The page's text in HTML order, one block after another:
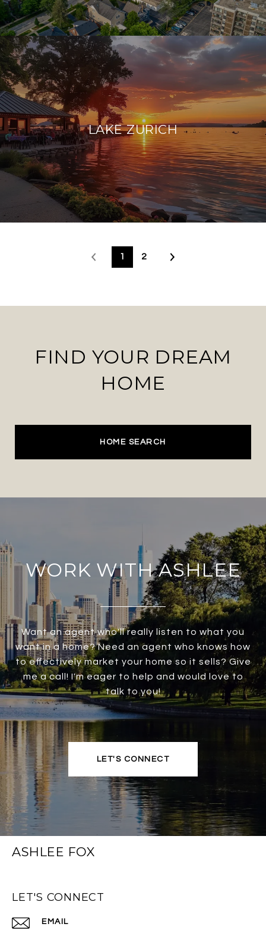
LAKE ZURICH
1 2
FIND YOUR DREAM
HOME
HOME SEARCH
WORK WITH ASHLEE
Want an agent who'll really listen to what you
want in a home? Need an agent who knows how
to effectively market your home so it sells? Give
me a call! I'm eager to help and would love to
talk to you!
LET'S CONNECT
ASHLEE FOX
LET'S CONNECT
EMAIL